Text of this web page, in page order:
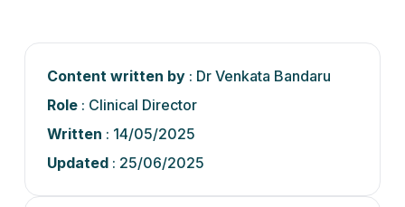
Content written by: Dr Venkata Bandaru
Role: Clinical Director
Written : 14/05/2025
Updated: 25/06/2025